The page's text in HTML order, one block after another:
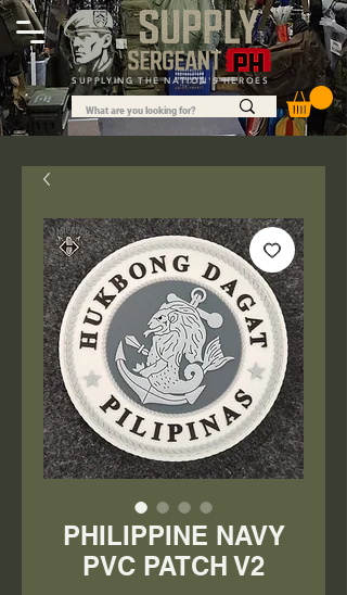
SUPPLYING THE NATION'S HEROES
PHILIPPINE NAVY
PVC PATCH V2